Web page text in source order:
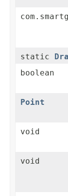
static
boolean
Point
void
void